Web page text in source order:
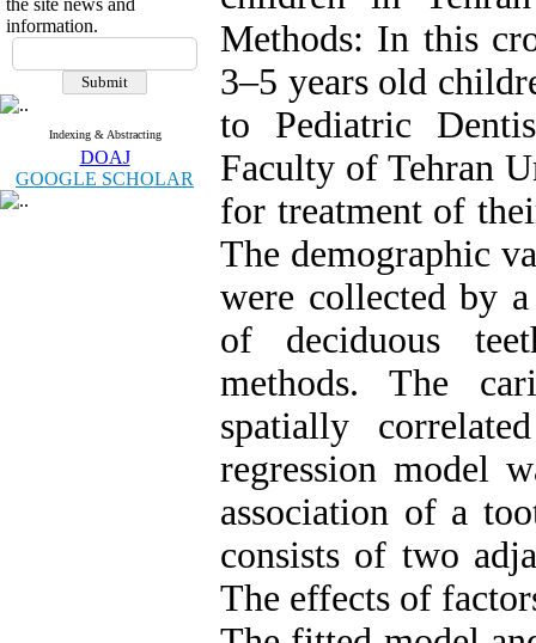
the site news and
information.
Indexing & Abstracting
DOAJ
GOOGLE SCHOLAR
Methods: In this
3–5 years old
to Pediatric
Faculty of Tehran
for treatment of
The demographic
were collected by
of deciduous
methods. The
spatially
regression model
association of a
consists of two
The effects of